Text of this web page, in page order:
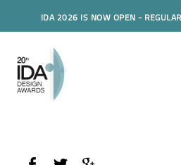
IDA 2026 IS NOW OPEN -